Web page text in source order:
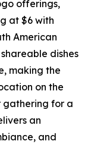
offerings,
at $6 with
American
dishes
making the
on the
gathering for a
an
and